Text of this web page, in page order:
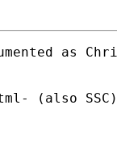
as
(also